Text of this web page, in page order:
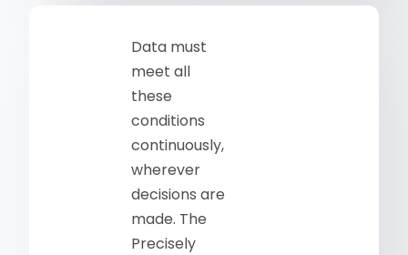
Data must
meet all
these
conditions
continuously,
wherever
decisions are
made. The
Precisely